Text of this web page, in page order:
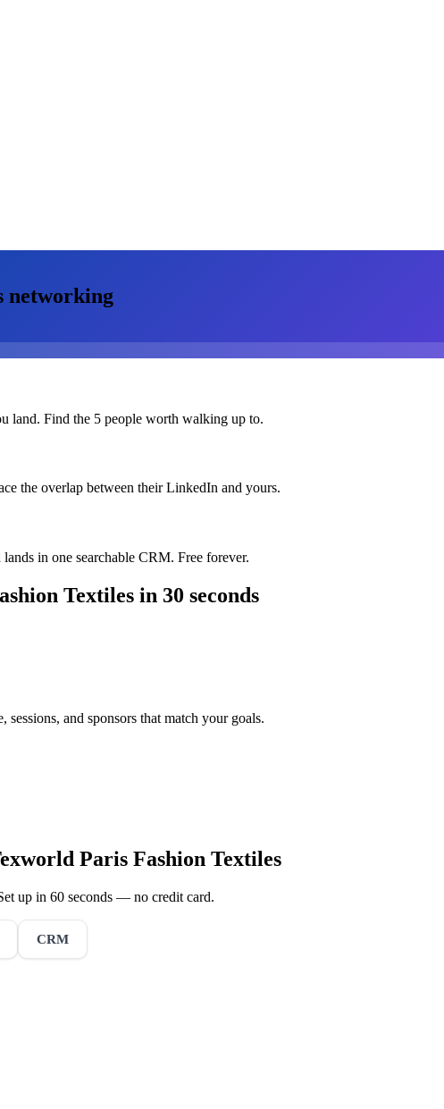
networking
land. Find the 5 people worth walking up to.
the overlap between their LinkedIn and yours.
in one searchable CRM. Free forever.
Textiles in 30 seconds
sessions, and sponsors that match your goals.
Paris Fashion Textiles
up in 60 seconds — no credit card.
CRM